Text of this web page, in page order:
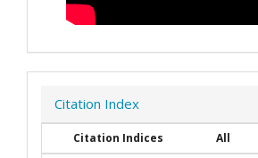
Citation Index
Citation Indices All